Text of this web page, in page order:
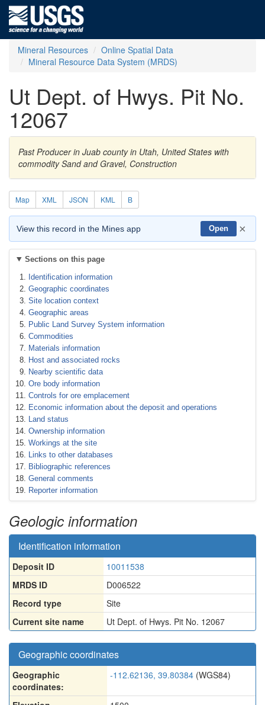
Mineral Resources
Online Spatial Data
Mineral Resource Data System (MRDS)
Ut Dept. of Hwys. Pit No.
12067
Past Producer in Juab county in Utah, United States with
commodity Sand and Gravel, Construction
Map XML JSON KML B
View this record in the Mines app Open ×
Sections on this page
Identification information
Geographic coordinates
Site location context
Geographic areas
Public Land Survey System information
Commodities
Materials information
Host and associated rocks
Nearby scientific data
Ore body information
Controls for ore emplacement
Economic information about the deposit and operations
Land status
Ownership information
Workings at the site
Links to other databases
Bibliographic references
General comments
Reporter information
Geologic information
Identification information
Deposit ID
10011538
MRDS ID
D006522
Record type
Site
Current site name
Ut Dept. of Hwys. Pit No. 12067
Geographic coordinates
Geographic
coordinates:
-112.62136, 39.80384 (WGS84)